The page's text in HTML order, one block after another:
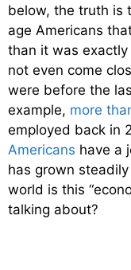
below, the truth is
age Americans
than it was
not even come
were before the
example, more
employed back in
Americans have a
has grown
world is this
talking about?